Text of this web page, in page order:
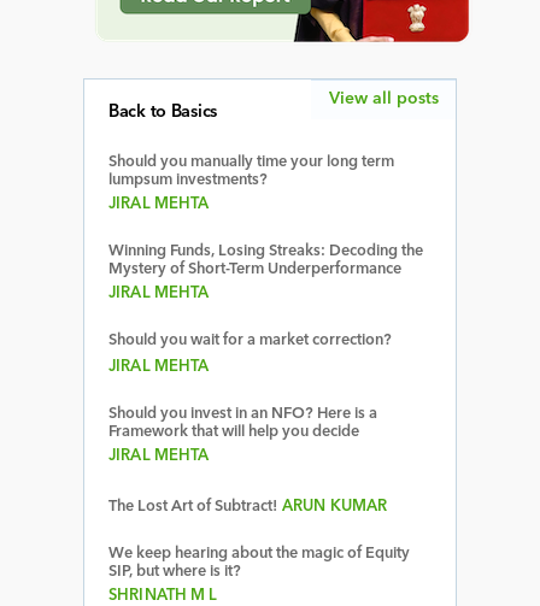
Back to Basics
Should you manually time your long term
lumpsum investments?
JIRAL MEHTA
Winning Funds, Losing Streaks: Decoding the
Mystery of Short-Term Underperformance
JIRAL MEHTA
Should you wait for a market correction?
JIRAL MEHTA
Should you invest in an NFO? Here is a
Framework that will help you decide
JIRAL MEHTA
The Lost Art of Subtract! ARUN KUMAR
We keep hearing about the magic of Equity
SIP, but where is it?
SHRINATH M L
View all posts